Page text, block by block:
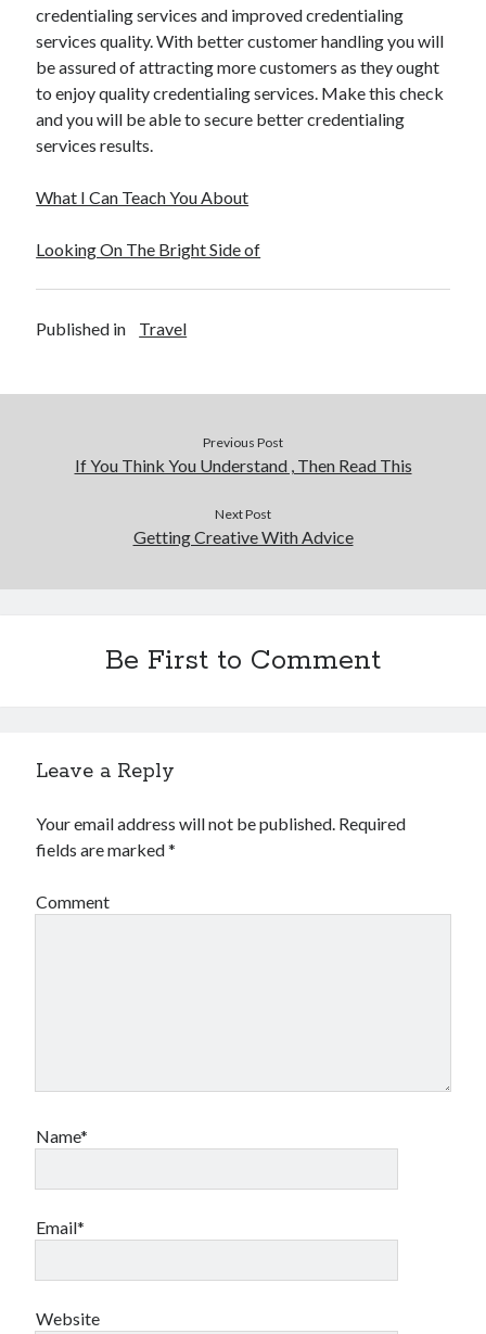
credentialing services and improved credentialing
services quality. With better customer handling you will
be assured of attracting more customers as they ought
to enjoy quality credentialing services. Make this check
and you will be able to secure better credentialing
services results.
What I Can Teach You About
Looking On The Bright Side of
Published in Travel
Previous Post
If You Think You Understand , Then Read This
Next Post
Getting Creative With Advice
Be First to Comment
Leave a Reply
Your email address will not be published. Required
fields are marked*
Comment
Name*
Email*
Website